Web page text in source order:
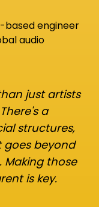
based engineer
audio
just artists
a
structures,
beyond
Making those
is key.